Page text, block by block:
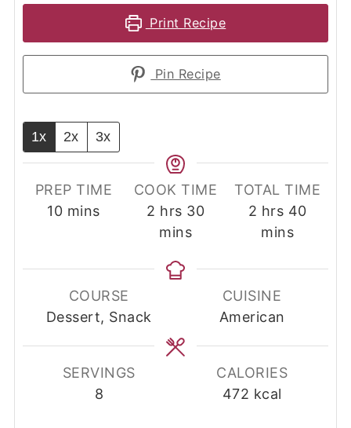
Print Recipe
Pin Recipe
1x 2x 3x
PREP TIME
10minutes
mins
COOK TIME
2 hours
hrs 30minutes
mins
TOTAL TIME
2 hours
hrs 40
mins
COURSE
Dessert, Snack
CUISINE
American
SERVINGS
8
CALORIES
472 kcal